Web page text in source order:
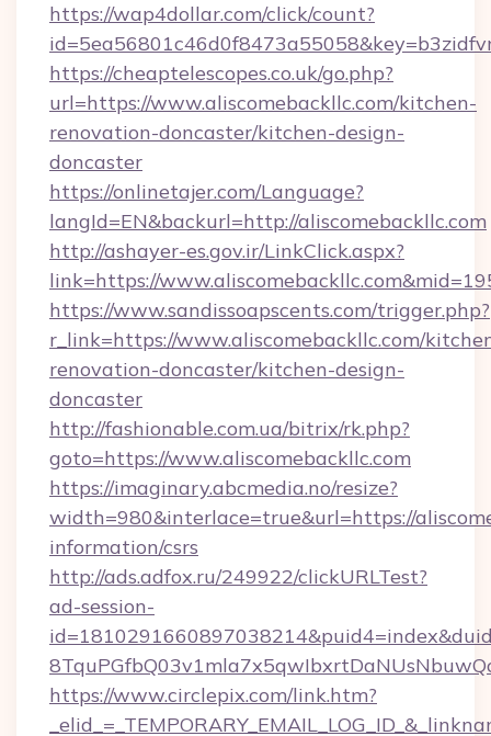
https://wap4dollar.com/click/count?
https://cheaptelescopes.co.uk/go.php?
url=https://www.aliscomebackllc.com/kitchen-
renovation-doncaster/kitchen-design-
doncaster
https://onlinetajer.com/Language?
langId=EN&backurl=http://aliscomebackllc.com
http://ashayer-es.gov.ir/LinkClick.aspx?
link=https://
https://www.sandissoapscents.com/trigger.php?
r_link=https://www.aliscomebackllc.com/
renovation-doncaster/kitchen-design-
doncaster
http://fashionable.com.ua/bitrix/rk.php?
goto=https://www.aliscomebackllc.com
https://imaginary.abcmedia.no/resize?
width=980&interlace=true&url=https://
information/csrs
http://ads.adfox.ru/249922/clickURLTest?
ad-session-
https://www.circlepix.com/link.htm?